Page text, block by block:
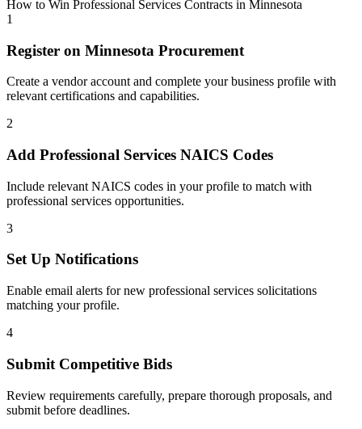
How to Win Professional Services Contracts in Minnesota
1
Register on Minnesota Procurement
Create a vendor account and complete your business profile with
relevant certifications and capabilities.
2
Add Professional Services NAICS Codes
Include relevant NAICS codes in your profile to match with
professional services opportunities.
3
Set Up Notifications
Enable email alerts for new professional services solicitations
matching your profile.
4
Submit Competitive Bids
Review requirements carefully, prepare thorough proposals, and
submit before deadlines.